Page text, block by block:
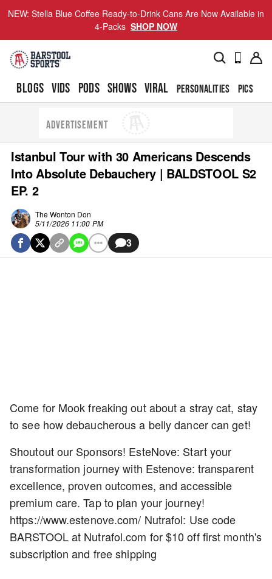
NEW: Stella Blue Coffee Ready-to-Drink Cans Are Now Available in
4-Packs SHOP NOW
BLOGS VIDS PODS SHOWS VIRAL PERSONALITIES PICS
ADVERTISEMENT
Istanbul Tour with 30 Americans Descends
Into Absolute Debauchery | BALDSTOOL S2
EP. 2
The Wonton Don
5/11/2026 11:00 PM
3
Come for Mook freaking out about a stray cat, stay
to see how debaucherous a belly dancer can get!
Shoutout our Sponsors! EsteNove: Start your
transformation journey with Estenove: transparent
excellence, proven outcomes, and accessible
premium care. Tap to plan your journey!
https://www.estenove.com/ Nutrafol: Use code
BARSTOOL at Nutrafol.com for $10 off first month's
subscription and free shipping